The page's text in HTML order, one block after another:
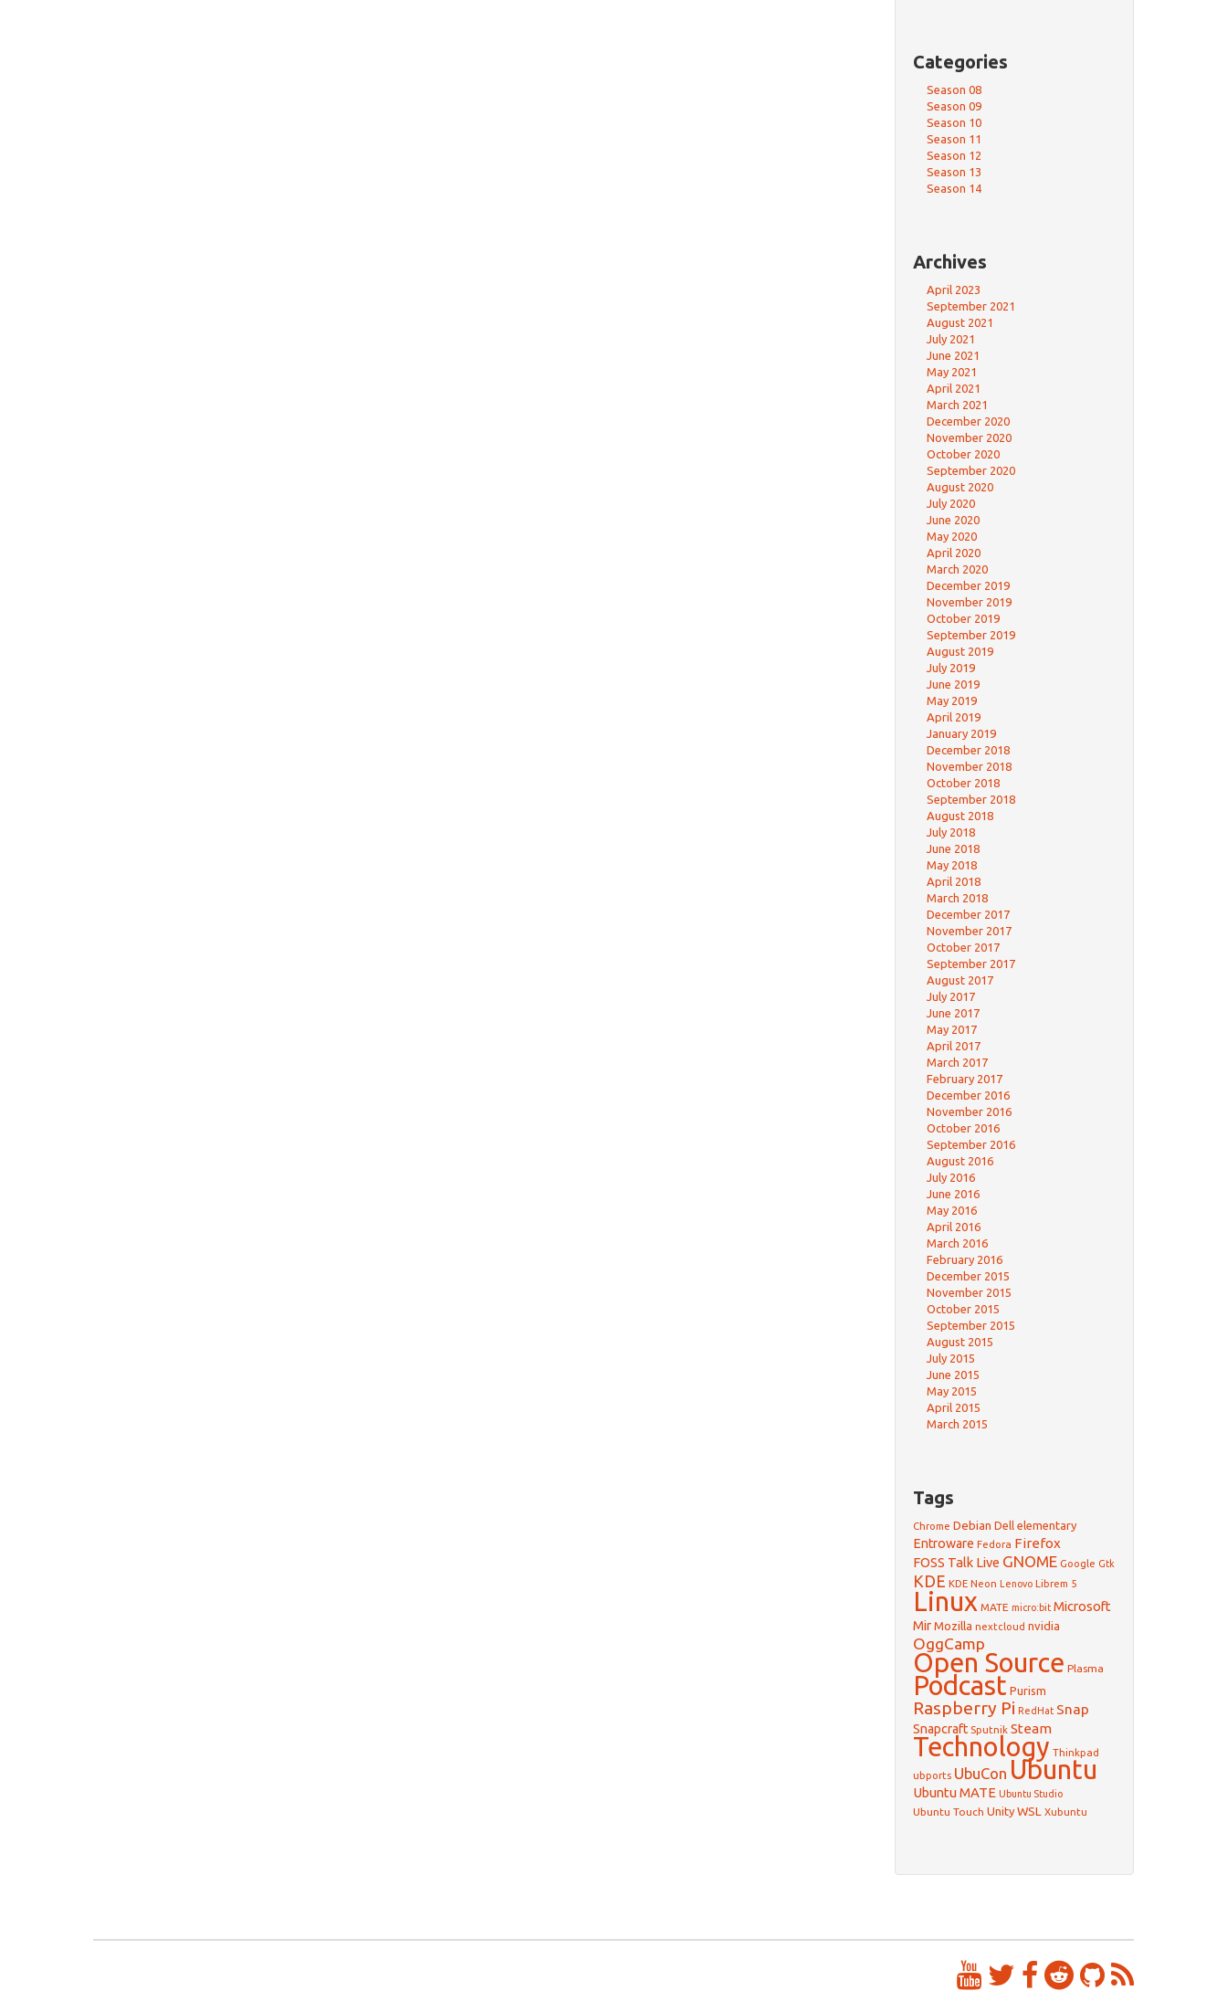
Categories
Season 08
Season 09
Season 10
Season 11
Season 12
Season 13
Season 14
Archives
April 2023
September 2021
August 2021
July 2021
June 2021
May 2021
April 2021
March 2021
December 2020
November 2020
October 2020
September 2020
August 2020
July 2020
June 2020
May 2020
April 2020
March 2020
December 2019
November 2019
October 2019
September 2019
August 2019
July 2019
June 2019
May 2019
April 2019
January 2019
December 2018
November 2018
October 2018
September 2018
August 2018
July 2018
June 2018
May 2018
April 2018
March 2018
December 2017
November 2017
October 2017
September 2017
August 2017
July 2017
June 2017
May 2017
April 2017
March 2017
February 2017
December 2016
November 2016
October 2016
September 2016
August 2016
July 2016
June 2016
May 2016
April 2016
March 2016
February 2016
December 2015
November 2015
October 2015
September 2015
August 2015
July 2015
June 2015
May 2015
April 2015
March 2015
Tags
Chrome Debian Dell elementary
Entroware Fedora Firefox
FOSS Talk Live GNOME Google Gtk
KDE KDE Neon Lenovo Librem 5
Linux MATE micro:bit Microsoft
Mir Mozilla nextcloud nvidia
OggCamp
Open Source Plasma
Podcast Purism
Raspberry Pi RedHat Snap
Snapcraft Sputnik Steam
Technology Thinkpad
ubports UbuCon Ubuntu
Ubuntu MATE Ubuntu Studio
Ubuntu Touch Unity WSL Xubuntu